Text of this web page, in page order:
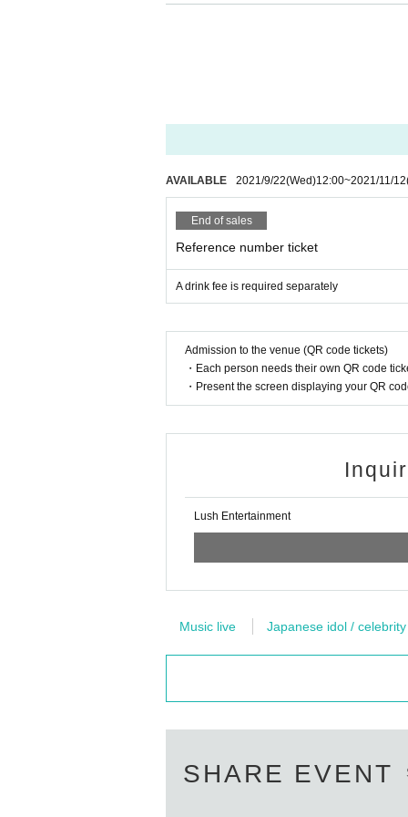
Information may be provided to public
・ Alcohol will not be sold. Drunk people are
2mIf the above interval cannot be taken,
・ As a measure to prevent splashing, it is
・ Acts that cause inconvenience to other
You will be sent off.
At the privilege meeting
We appreciate your cooperation as the
We will install a transparent partition
・ Please wear a mask.
- Reward Certificates, "This Day only those
・ All the timers used at the privilege party
It is prohibited for artists and customers to
・ Customers are kindly requested to
We will set up a present box, so please
Please comply with this. Thank you for your
AVAILABLE 2021/9/22(Wed)12:00~2021/11/12
End of sales
Reference number ticket
A drink fee is required separately
Admission to the venue (QR code tickets)
・Each person needs their own QR code
・Present the screen displaying your QR
Lush Entertainment
Music live Japanese idol / celebrity
SHARE EVENT